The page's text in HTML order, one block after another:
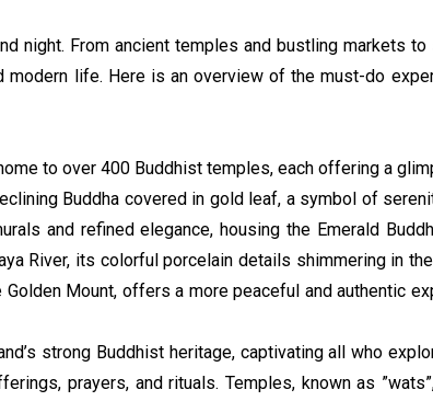
night. From ancient temples and bustling markets
life. Here is an overview of the must-do
to over 400 Buddhist temples, each offering a
Buddha covered in gold leaf, a symbol of
and refined elegance, housing the Emerald
River, its colorful porcelain details shimmering in
Golden Mount, offers a more peaceful and authentic
strong Buddhist heritage, captivating all who
prayers, and rituals. Temples, known as